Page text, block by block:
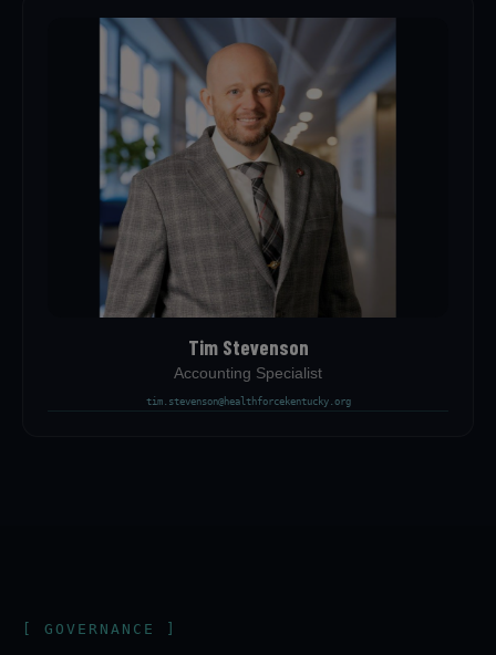
Tim Stevenson
Accounting Specialist
tim.stevenson@healthforcekentucky.org
[ GOVERNANCE ]